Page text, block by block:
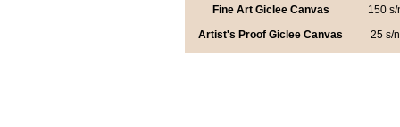
Fine Art Giclee Canvas
150 s/
Artist's Proof Giclee Canvas
25 s/